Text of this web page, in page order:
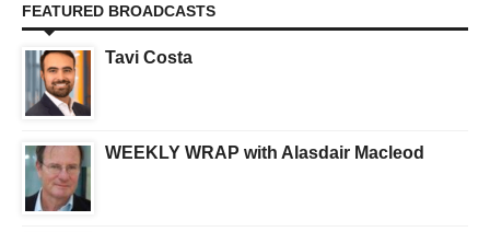
FEATURED BROADCASTS
Tavi Costa
WEEKLY WRAP with Alasdair Macleod